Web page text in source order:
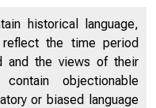
historical language,
the time period
and the views of their
objectionable
or biased language